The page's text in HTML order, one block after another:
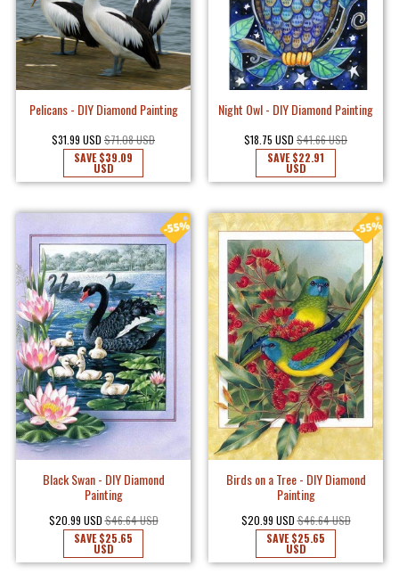
Pelicans - DIY Diamond Painting
$31.99 USD $71.08 USD
SAVE$39.09
USD
Night Owl - DIY Diamond Painting
$18.75 USD $41.66 USD
SAVE$22.91
USD
Black Swan - DIY Diamond
Painting
$20.99 USD $46.64 USD
SAVE$25.65
USD
Birds on a Tree - DIY Diamond
Painting
$20.99 USD $46.64 USD
SAVE$25.65
USD